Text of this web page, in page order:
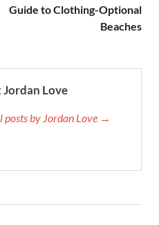
Guide to Clothing-Optional
Beaches
Love
posts by Jordan Love →